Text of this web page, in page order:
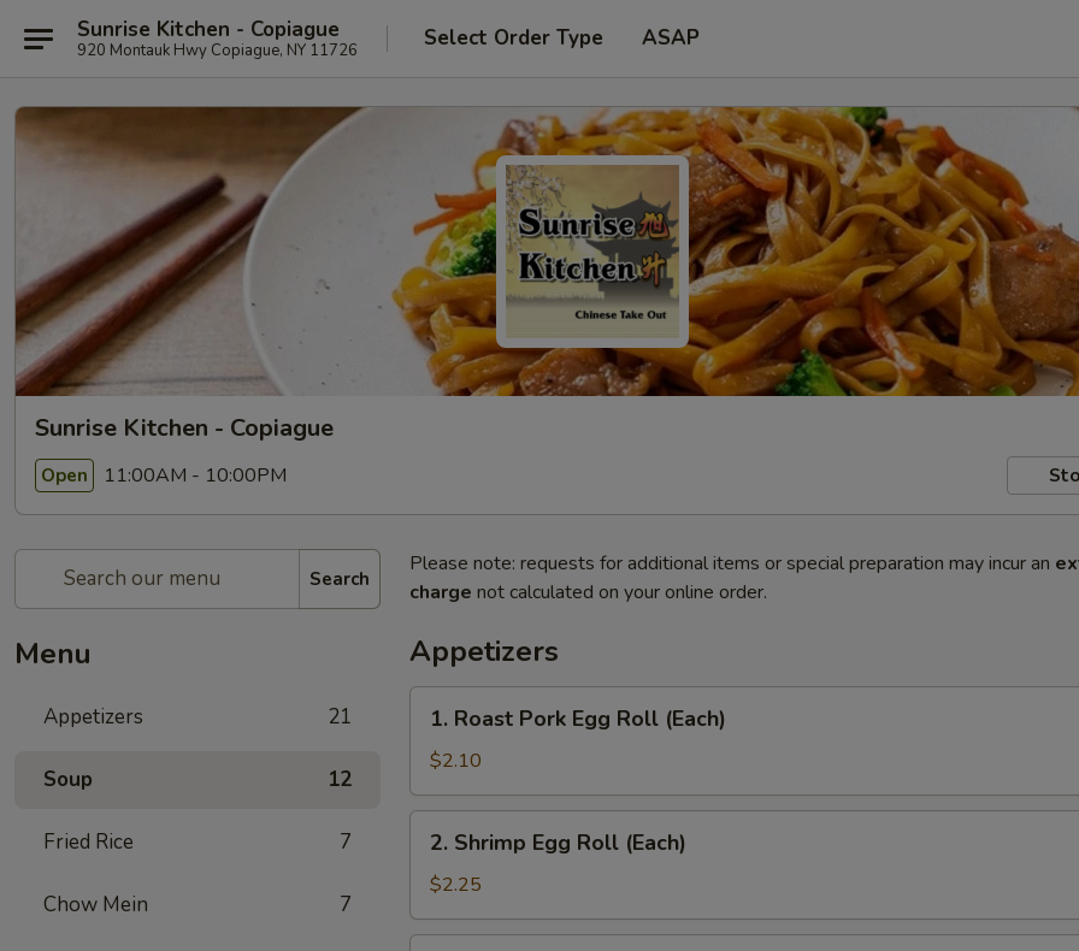
Sunrise Kitchen - Copiague
920 Montauk Hwy Copiague, NY 11726 Select Order Type ASAP
Sunrise Kitchen - Copiague
Open 11:00AM - 10:00PM
Search
Menu
Appetizers 21
Soup 12
Fried Rice 7
Chow Mein 7
Please note: requests for additional items or special preparation may incur an
charge not calculated on your online order.
Appetizers
Roast
Pork
Egg
Roll
(Each)
1. Roast Pork Egg Roll (Each)
$2.10
Shrimp
Egg
Roll
(Each)
2. Shrimp Egg Roll (Each)
$2.25